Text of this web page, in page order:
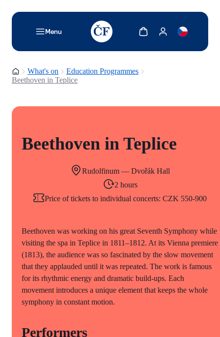
Menu
TODO: Add description for reader
Show cartShow my account
Homepage
What's on
Education Programmes
Beethoven in Teplice
Beethoven in Teplice
Rudolfinum — Dvořák Hall
2 hours
Price of tickets to individual concerts: CZK 550-900
Beethoven was working on his great Seventh Symphony while
visiting the spa in Teplice in 1811–1812. At its Vienna premiere
(1813), the audience was so fascinated by the slow movement
that they applauded until it was repeated. The work is famous
for its rhythmic energy and dramatic build-ups. Each
movement introduces a unique element that keeps the whole
symphony in constant motion.
Performers